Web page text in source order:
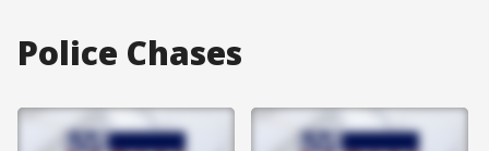
Police Chases